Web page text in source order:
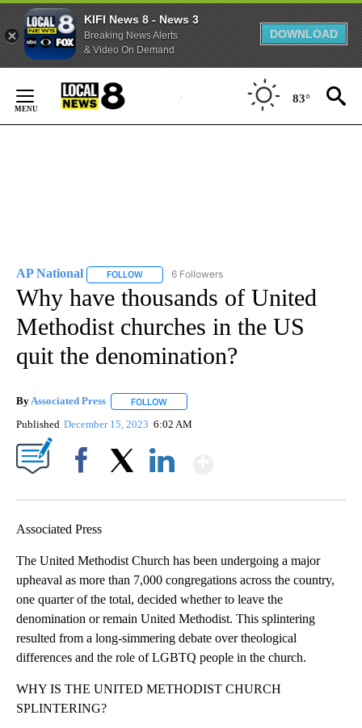
KIFI News 8 - News 3
Breaking News Alerts
& Video On Demand
DOWNLOAD
Content
83°
AP National FOLLOW FOLLOW "AP NATIONAL" TO RECEIVE
6 Followers
Why have thousands of United
Methodist churches in the US
quit the denomination?
ByAssociated Press FOLLOW
Published December 15, 2023 6:02 AM
Associated Press
The United Methodist Church has been undergoing a major
upheaval as more than 7,000 congregations across the country,
one quarter of the total, decided whether to leave the
denomination or remain United Methodist. This splintering
resulted from a long-simmering debate over theological
differences and the role of LGBTQ people in the church.
WHY IS THE UNITED METHODIST CHURCH
SPLINTERING?